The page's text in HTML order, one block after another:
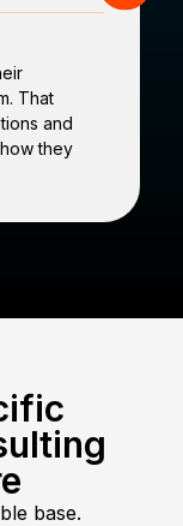
That
and
they
base.